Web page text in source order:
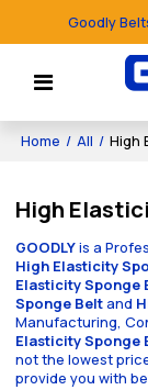
Goodly
Home / All / High
High
GOODLYis a
High Elasticity
Elasticity Sponge
Sponge Beltand
Manufacturing,
Elasticity Sponge
not the lowest
provide you with